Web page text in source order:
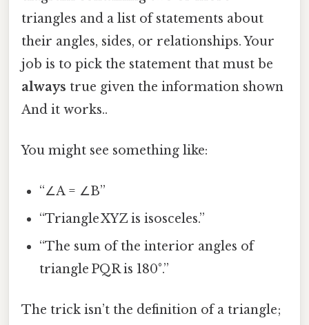
triangles and a list of statements about
their angles, sides, or relationships. Your
job is to pick the statement that must be
always true given the information shown
And it works..
You might see something like:
“∠A = ∠B”
“Triangle XYZ is isosceles.”
“The sum of the interior angles of
triangle PQR is 180°.”
The trick isn’t the definition of a triangle;